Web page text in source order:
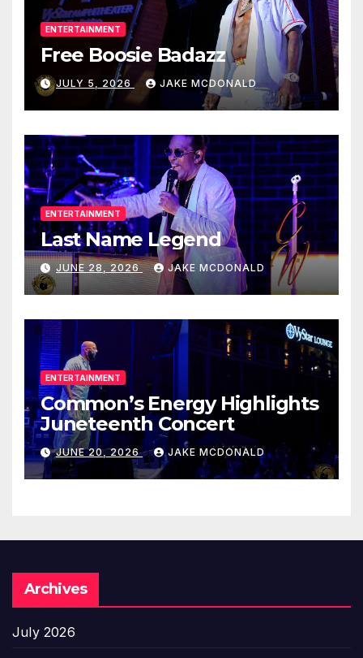
ENTERTAINMENT
Free Boosie Badazz
JULY 5, 2026 JAKE MCDONALD
ENTERTAINMENT
Last Name Legend
JUNE 28, 2026 JAKE MCDONALD
ENTERTAINMENT
Common’s Energy Highlights
Juneteenth Concert
JUNE 20, 2026 JAKE MCDONALD
Archives
July 2026